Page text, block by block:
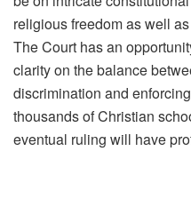
religious freedom as well
The Court has an
clarity on the balance
discrimination and
thousands of Christian
eventual ruling will have